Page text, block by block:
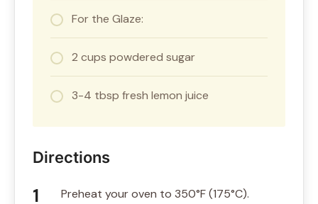
For the Glaze:
2 cups powdered sugar
3-4 tbsp fresh lemon juice
Directions
Preheat your oven to 350°F (175°C).